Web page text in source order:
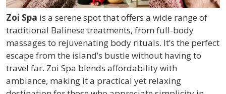
Zoi Spa is a serene spot that offers a wide range of
traditional Balinese treatments, from full-body
massages to rejuvenating body rituals. It’s the perfect
escape from the island’s bustle without having to
travel far. Zoi Spa blends affordability with
ambiance, making it a practical yet relaxing